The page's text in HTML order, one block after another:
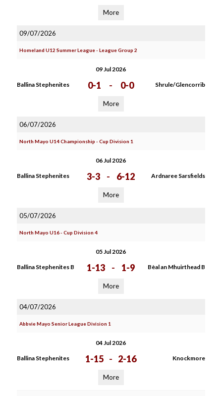
More
09/07/2026
Homeland U12 Summer League - League Group 2
09 Jul 2026
Ballina Stephenites 0-1 - 0-0 Shrule/Glencorrib
More
06/07/2026
North Mayo U14 Championship - Cup Division 1
06 Jul 2026
Ballina Stephenites 3-3 - 6-12 Ardnaree Sarsfields
More
05/07/2026
North Mayo U16 - Cup Division 4
05 Jul 2026
Ballina Stephenites B 1-13 - 1-9 Bèal an Mhuirthead B
More
04/07/2026
Abbvie Mayo Senior League Division 1
04 Jul 2026
Ballina Stephenites 1-15 - 2-16 Knockmore
More